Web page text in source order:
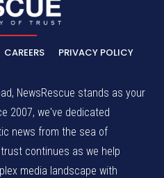
CAREERS PRIVACY POLICY
NewsRescue stands as your
2007, we've dedicated
news from the sea of
continues as we help
media landscape with